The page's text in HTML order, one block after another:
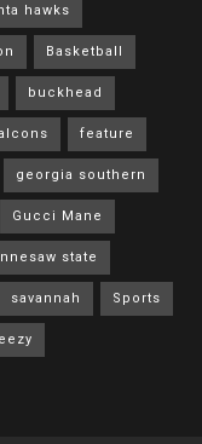
hawks
Basketball
buckhead
feature
georgia southern
Gucci Mane
state
savannah Sports